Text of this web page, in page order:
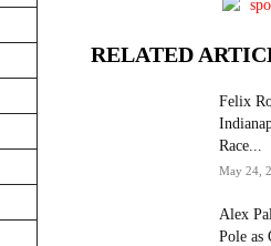
RELATED
Felix
Race...
May 24,
Alex
Pole as